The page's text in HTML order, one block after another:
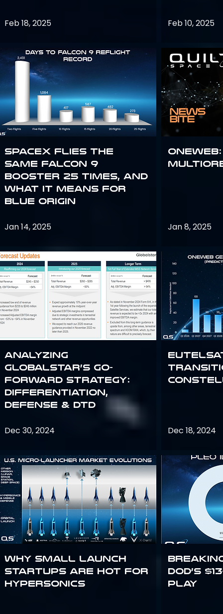
Feb 18, 2025
SpaceX flies the
same Falcon 9
booster 25 times, and
what it means for
Blue Origin
Jan 14, 2025
Analyzing
Globalstar’s Go-
Forward Strategy:
Differentiation,
Defense & DTD
Dec 30, 2024
Why Small Launch
Startups are Hot for
Hypersonics
Feb 10, 2025
Jan 8, 2025
Eutelsat
Dec 18, 2024
DoD’s
Play